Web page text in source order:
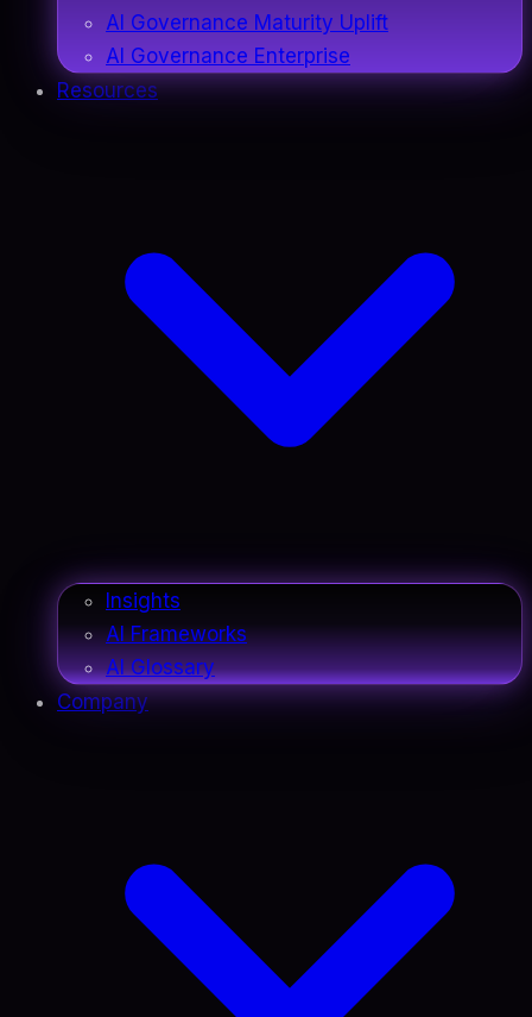
AI Governance Maturity Uplift
AI Governance Enterprise
Resources
Insights
AI Frameworks
AI Glossary
Company